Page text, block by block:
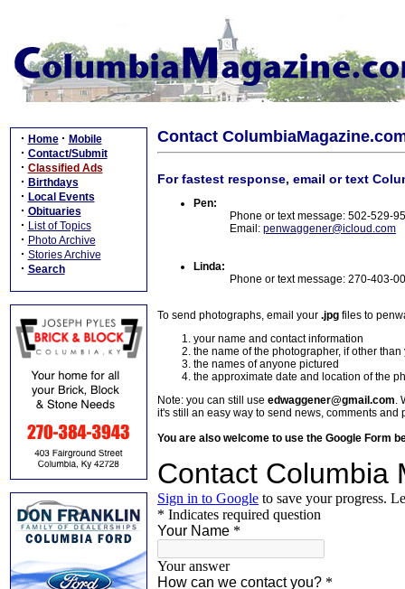
· Home · Mobile
· Contact/Submit
· Classified Ads
· Birthdays
· Local Events
· Obituaries
· List of Topics
· Photo Archive
· Stories Archive
· Search
Contact
For fastest response, email or text
Pen:
Phone or text message: 502-529-
Email: penwaggener@icloud.com
Linda:
Phone or text message: 270-403-
To send photographs, email your .jpg files to
your name and contact information
the name of the photographer, if other than
the names of anyone pictured
the approximate date and location of the
Note: you can still use edwaggener@gmail.com.
it's still an easy way to send news, comments and
You are also welcome to use the Google Form